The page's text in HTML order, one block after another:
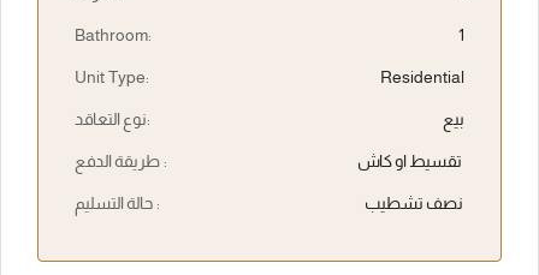
Bathroom: 1
Unit Type: Residential
نوع التعاقد: بيع
طريقة الدفع : تقسيط او كاش
حالة التسليم : نصف تشطيب